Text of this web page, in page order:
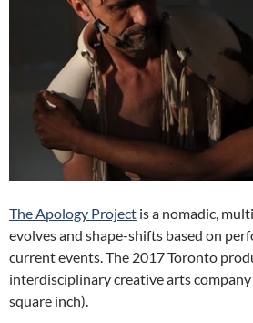
The Apology Project is a nomadic,
evolves and shape-shifts based on
current events. The 2017 Toronto
interdisciplinary creative arts company
square inch).